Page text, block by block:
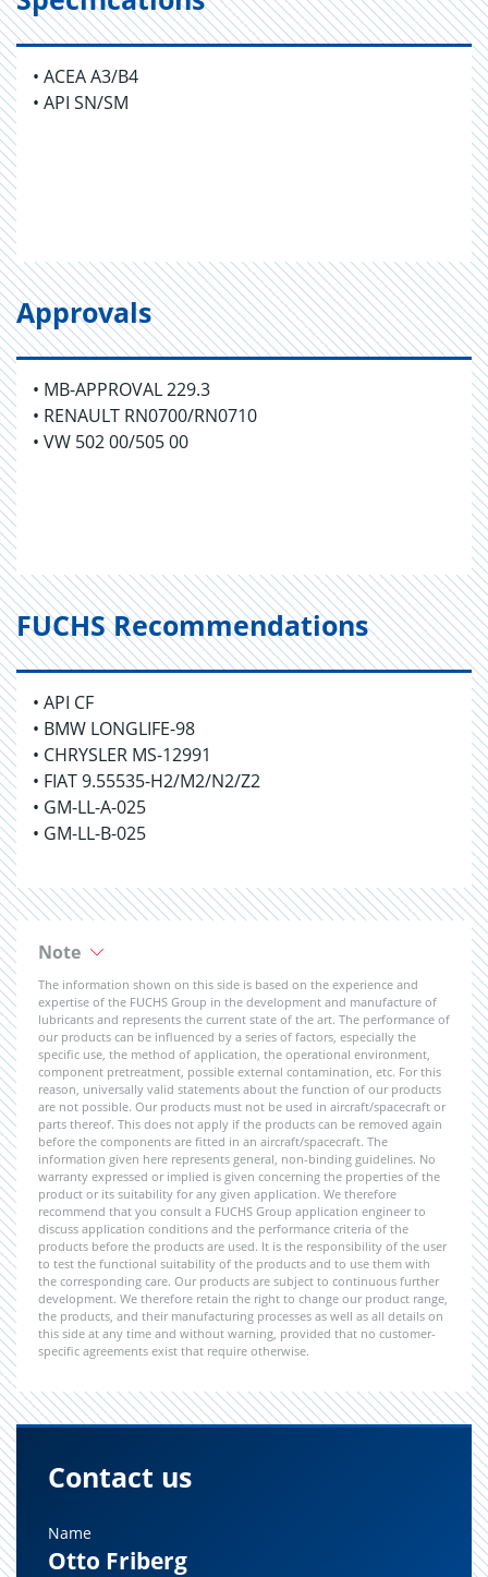
• ACEA A3/B4
• API SN/SM
Approvals
• MB-APPROVAL 229.3
• RENAULT RN0700/RN0710
• VW 502 00/505 00
FUCHS Recommendations
• API CF
• BMW LONGLIFE-98
• CHRYSLER MS-12991
• FIAT 9.55535-H2/M2/N2/Z2
• GM-LL-A-025
• GM-LL-B-025
Note
The information shown on this side is based on the experience and
expertise of the FUCHS Group in the development and manufacture of
lubricants and represents the current state of the art. The performance of
our products can be influenced by a series of factors, especially the
specific use, the method of application, the operational environment,
component pretreatment, possible external contamination, etc. For this
reason, universally valid statements about the function of our products
are not possible. Our products must not be used in aircraft/spacecraft or
parts thereof. This does not apply if the products can be removed again
before the components are fitted in an aircraft/spacecraft. The
information given here represents general, non-binding guidelines. No
warranty expressed or implied is given concerning the properties of the
product or its suitability for any given application. We therefore
recommend that you consult a FUCHS Group application engineer to
discuss application conditions and the performance criteria of the
products before the products are used. It is the responsibility of the user
to test the functional suitability of the products and to use them with
the corresponding care. Our products are subject to continuous further
development. We therefore retain the right to change our product range,
the products, and their manufacturing processes as well as all details on
this side at any time and without warning, provided that no customer-
specific agreements exist that require otherwise.
Contact us
Name
Otto Friberg